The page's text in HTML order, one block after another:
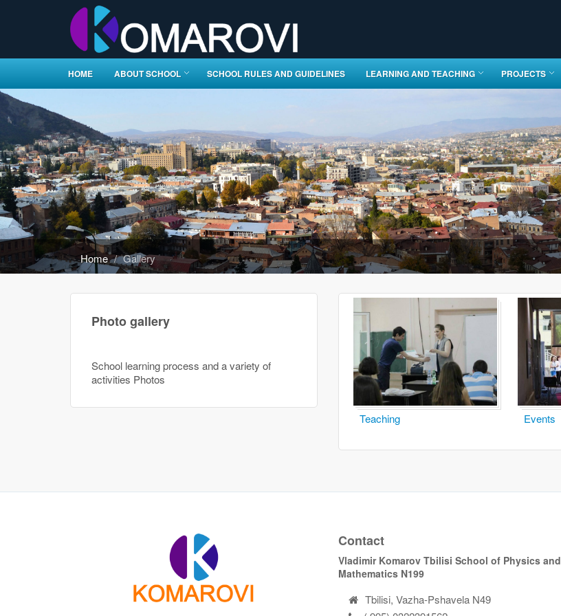
HOME ABOUT SCHOOL SCHOOL RULES AND GUIDELINES LEARNING AND TEACHING PROJECTS
Home Gallery
Photo gallery
School learning process and a variety of
activities Photos
Teaching Events
Contact
Vladimir Komarov Tbilisi School of Physics and
Mathematics N199
Tbilisi, Vazha-Pshavela N49